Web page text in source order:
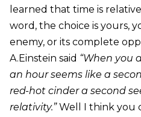
learned that time is
word, the choice is yours,
enemy, or its complete
A.Einstein said “When you
an hour seems like a
red-hot cinder a second
relativity.”Well I think you